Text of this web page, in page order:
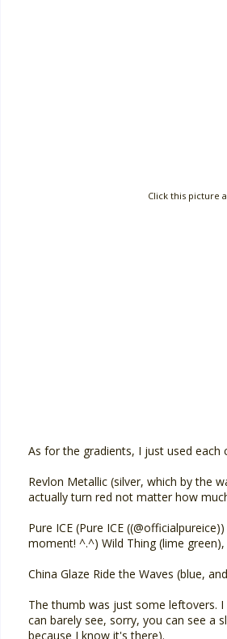
Click this picture
As for the gradients, I just used
Revlon Metallic (silver, which by the
actually turn red not matter how
Pure ICE (Pure ICE
moment! ^.^) Wild Thing (lime
China Glaze Ride the Waves (blue,
The thumb was just some leftovers.
can barely see, sorry, you can see a
because I know it's there).